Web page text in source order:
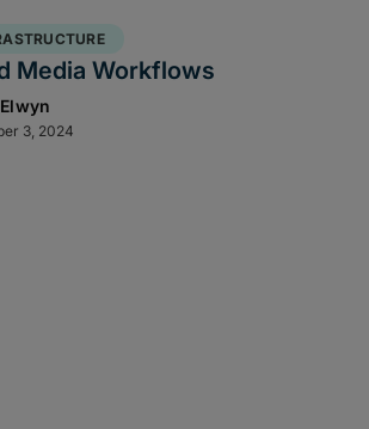
Media Workflows
3, 2024